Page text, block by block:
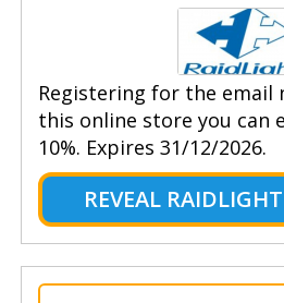
Registering for the
this online store you can
10%. Expires 31/12/2026.
REVEAL